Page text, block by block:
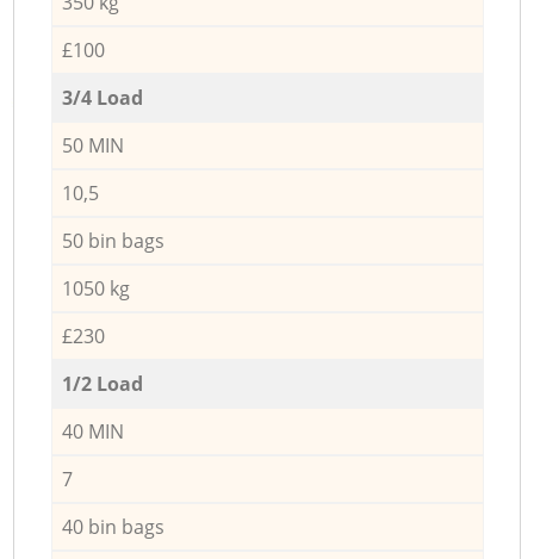
£100
3/4 Load
50 MIN
10,5
50 bin bags
1050 kg
£230
1/2 Load
40 MIN
7
40 bin bags